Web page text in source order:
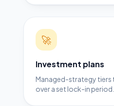
🚀
Investment plans
Managed-strategy tiers
over a set lock-in period.